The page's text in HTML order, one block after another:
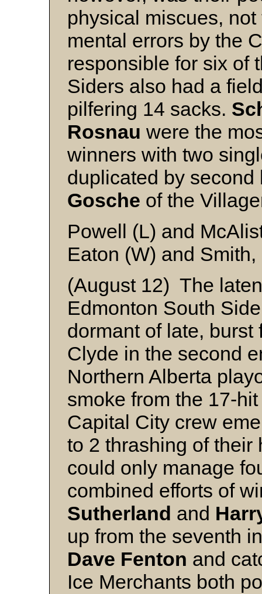
physical miscues,
mental errors by the
responsible for six of
Siders also had a
pilfering 14 sacks.
Rosnau were the
winners with two
duplicated by
Gosche of the
Powell (L) and
Eaton (W) and
(August 12) The
Edmonton South
dormant of late,
Clyde in the second
Northern Alberta
smoke from the 17-
Capital City crew
to 2 thrashing of their
could only manage
combined efforts of
Sutherland and
up from the seventh
Dave Fenton and
Ice Merchants both